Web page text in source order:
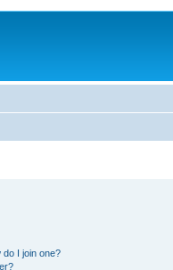
I join one?